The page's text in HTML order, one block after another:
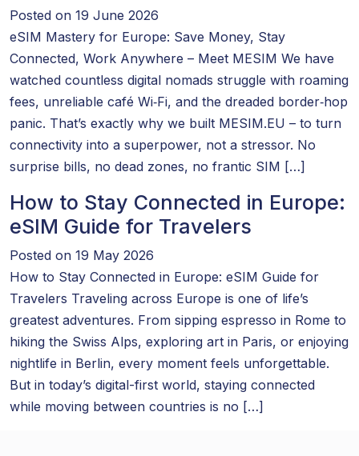
Posted on 19 June 2026
eSIM Mastery for Europe: Save Money, Stay
Connected, Work Anywhere – Meet MESIM We have
watched countless digital nomads struggle with roaming
fees, unreliable café Wi‑Fi, and the dreaded border‑hop
panic. That’s exactly why we built MESIM.EU – to turn
connectivity into a superpower, not a stressor. No
surprise bills, no dead zones, no frantic SIM […]
How to Stay Connected in Europe:
eSIM Guide for Travelers
Posted on 19 May 2026
How to Stay Connected in Europe: eSIM Guide for
Travelers Traveling across Europe is one of life’s
greatest adventures. From sipping espresso in Rome to
hiking the Swiss Alps, exploring art in Paris, or enjoying
nightlife in Berlin, every moment feels unforgettable.
But in today’s digital-first world, staying connected
while moving between countries is no […]